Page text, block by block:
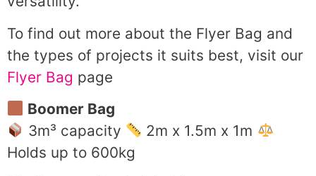
To find out more about the Flyer Bag and
the types of projects it suits best, visit our
Flyer Bag page
Boomer Bag
3m³ capacity
2m x 1.5m x 1m
Holds up to 600kg